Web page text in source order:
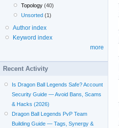
Topology (40)
Unsorted (1)
Author index
Keyword index
more
Recent Activity
Is Dragon Ball Legends Safe? Account
Security Guide — Avoid Bans, Scams
& Hacks (2026)
Dragon Ball Legends PvP Team
Building Guide — Tags, Synergy &